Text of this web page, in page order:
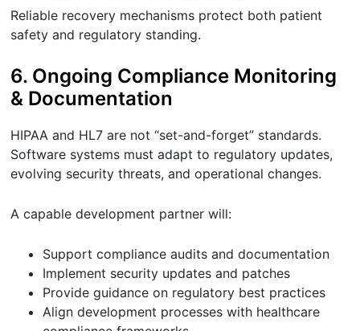
Reliable recovery mechanisms protect both patient
safety and regulatory standing.
6. Ongoing Compliance Monitoring
& Documentation
HIPAA and HL7 are not “set-and-forget” standards.
Software systems must adapt to regulatory updates,
evolving security threats, and operational changes.
A capable development partner will:
Support compliance audits and documentation
Implement security updates and patches
Provide guidance on regulatory best practices
Align development processes with healthcare